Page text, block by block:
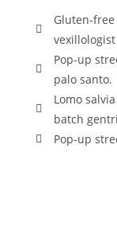
Gluten-
vexillologist
Pop-up
palo santo.
Lomo
batch
Pop-up